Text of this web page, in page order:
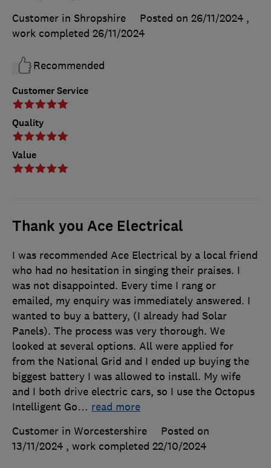
Customer Service
Quality
Value
Customer in Shropshire
Posted on 26/11/2024 ,
work completed 26/11/2024
Recommended
Thank you Ace Electrical
I was recommended Ace Electrical by a local friend
who had no hesitation in singing their praises. I
was not disappointed. Every time I rang or
emailed, my enquiry was immediately answered. I
wanted to buy a battery, (I already had Solar
Panels). The process was very thorough. We
looked at several options. All were applied for
from the National Grid and I ended up buying the
biggest battery I was allowed to install. My wife
and I both drive electric cars, so I use the Octopus
Intelligent Go… read more
Customer in Worcestershire
Posted on
13/11/2024 , work completed 22/10/2024